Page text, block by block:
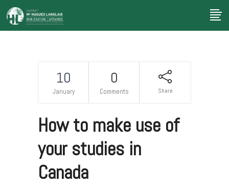
10
January
0
Comments Share
How to make use of
your studies in
Canada